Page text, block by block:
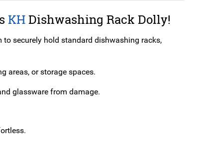
KHDishwashing Rack Dolly!
securely hold standard dishwashing racks,
areas, or storage spaces.
glassware from damage.